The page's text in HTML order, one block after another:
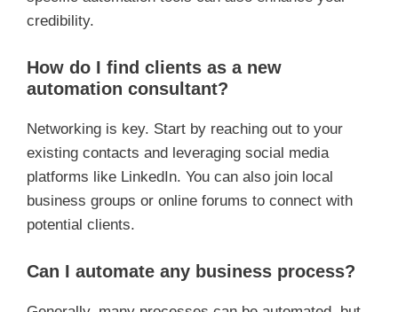
credibility.
How do I find clients as a new
automation consultant?
Networking is key. Start by reaching out to your
existing contacts and leveraging social media
platforms like LinkedIn. You can also join local
business groups or online forums to connect with
potential clients.
Can I automate any business process?